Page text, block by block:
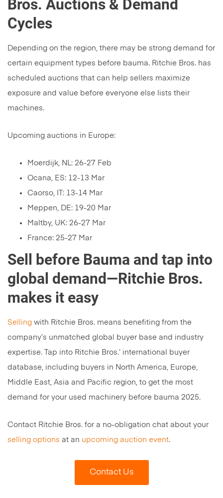
Bros. Auctions & Demand
Cycles
Depending on the region, there may be strong demand for
certain equipment types before bauma. Ritchie Bros. has
scheduled auctions that can help sellers maximize
exposure and value before everyone else lists their
machines.
Upcoming auctions in Europe:
Moerdijk, NL: 26-27 Feb
Ocana, ES: 12-13 Mar
Caorso, IT: 13-14 Mar
Meppen, DE: 19-20 Mar
Maltby, UK: 26-27 Mar
France: 25-27 Mar
Sell before Bauma and tap into
global demand—Ritchie Bros.
makes it easy
Selling with Ritchie Bros. means benefiting from the
company’s unmatched global buyer base and industry
expertise. Tap into Ritchie Bros.’ international buyer
database, including buyers in North America, Europe,
Middle East, Asia and Pacific region, to get the most
demand for your used machinery before bauma 2025.
Contact Ritchie Bros. for a no-obligation chat about your
selling options at an upcoming auction event.
Contact Us